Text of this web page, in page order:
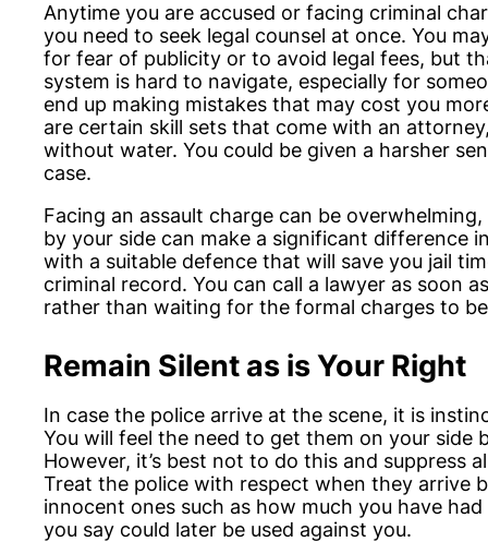
Anytime you are accused or facing criminal
you need to seek legal counsel at once. You
for fear of publicity or to avoid legal fees, but
system is hard to navigate, especially for
end up making mistakes that may cost you
are certain skill sets that come with an
without water. You could be given a harsher
case.
Facing an assault charge can be
by your side can make a significant difference
with a suitable defence that will save you jail
criminal record. You can call a lawyer as soon
rather than waiting for the formal charges to
Remain Silent as is Your Right
In case the police arrive at the scene, it is
You will feel the need to get them on your side
However, it’s best not to do this and suppress
Treat the police with respect when they arrive
innocent ones such as how much you have
you say could later be used against you.